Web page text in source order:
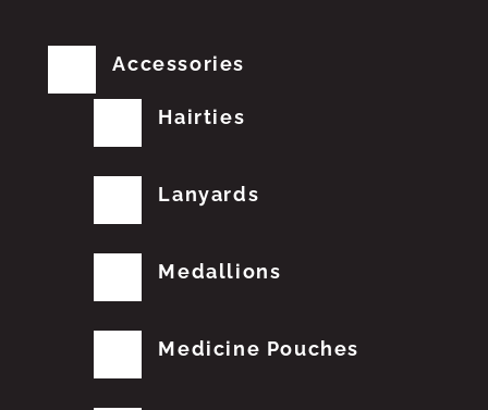
Accessories
Hairties
Lanyards
Medallions
Medicine Pouches